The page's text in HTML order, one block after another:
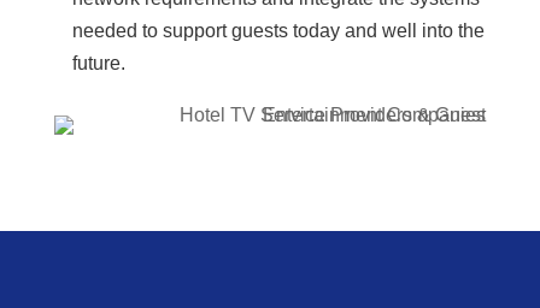
needed to support guests today and well into the
future.